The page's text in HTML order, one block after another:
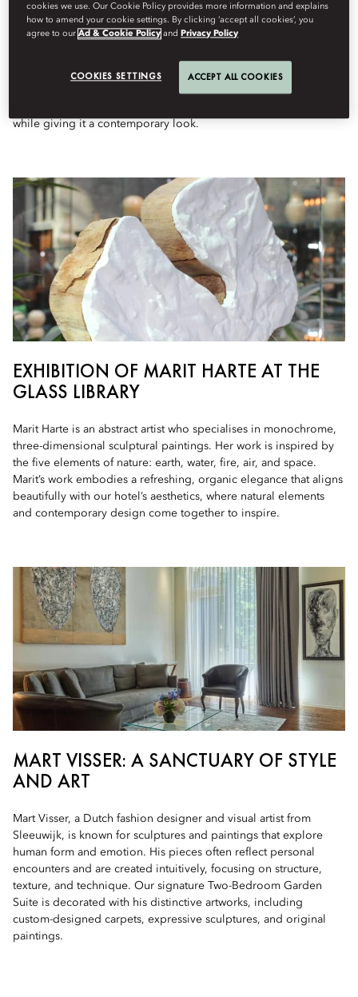
The Glass Library at Mandarin Oriental Conservatorium,
Amsterdam is showcasing art by Royal Goedewaagen, one of the
hand, nowadays combined with modern production technology.
The Heritage collection is a successful implementation of what
while giving it a contemporary look.
EXHIBITION OF MARIT HARTE AT THE
GLASS LIBRARY
Marit Harte is an abstract artist who specialises in monochrome,
three-dimensional sculptural paintings. Her work is inspired by
the five elements of nature: earth, water, fire, air, and space.
Marit’s work embodies a refreshing, organic elegance that aligns
beautifully with our hotel’s aesthetics, where natural elements
and contemporary design come together to inspire.
MART VISSER: A SANCTUARY OF STYLE
AND ART
Mart Visser, a Dutch fashion designer and visual artist from
Sleeuwijk, is known for sculptures and paintings that explore
human form and emotion. His pieces often reflect personal
encounters and are created intuitively, focusing on structure,
texture, and technique. Our signature Two-Bedroom Garden
Suite is decorated with his distinctive artworks, including
custom-designed carpets, expressive sculptures, and original
paintings.
cookies we use. Our Cookie Policy provides more information and explains
how to amend your cookie settings. By clicking ‘accept all cookies’, you
agree to ourAd & Cookie Policy and Privacy Policy
COOKIES SETTINGS ACCEPT ALL COOKIES